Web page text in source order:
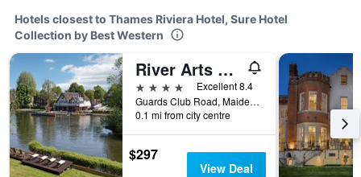
Hotels closest to Thames Riviera Hotel, Sure Hotel
Collection by Best Western
River Arts Club
4 stars
Excellent 8.4
Guards Club Road, Maidenhead, United Kingdom
0.1 mi from city centre
$297
View Deal